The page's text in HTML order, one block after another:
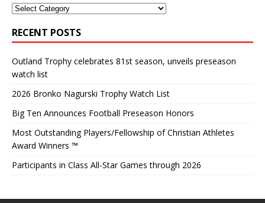
RECENT POSTS
Outland Trophy celebrates 81st season, unveils preseason
watch list
2026 Bronko Nagurski Trophy Watch List
Big Ten Announces Football Preseason Honors
Most Outstanding Players/Fellowship of Christian Athletes
Award Winners ™
Participants in Class All-Star Games through 2026